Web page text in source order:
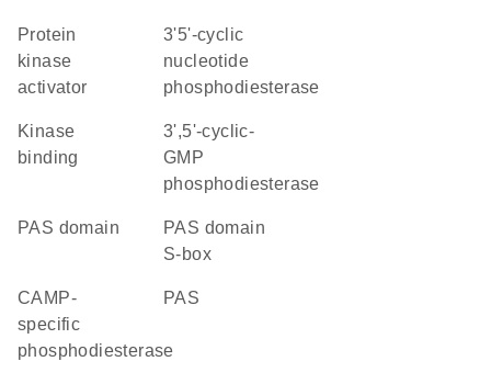
protein
kinase
activator
3'5'-cyclic
nucleotide
phosphodiesterase
kinase
binding
3',5'-cyclic-
GMP
phosphodiesterase
PAS domain
PAS domain
S-box
cAMP-
specific
phosphodiesterase
PAS